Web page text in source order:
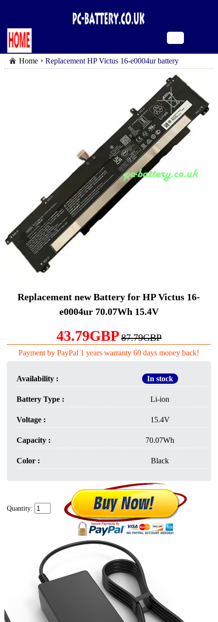
Home Replacement HP Victus 16-e0004ur battery
Replacement new Battery for HP Victus 16-
e0004ur 70.07Wh 15.4V
43.79GBP87.79GBP
Payment by PayPal 1 years warranty 60 days money back!
Availability : In stock
Battery Type : Li-ion
Voltage : 15.4V
Capacity : 70.07Wh
Color : Black
Quantity: